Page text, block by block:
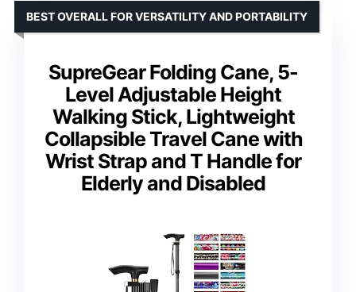
SupreGear Folding Cane, 5-
Level Adjustable Height
Walking Stick, Lightweight
Collapsible Travel Cane with
Wrist Strap and T Handle for
Elderly and Disabled
BEST OVERALL FOR VERSATILITY AND PORTABILITY